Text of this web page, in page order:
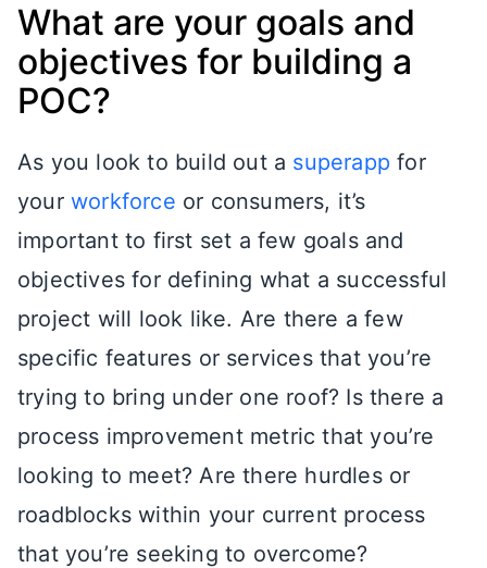
What are your goals and
objectives for building a
POC?
As you look to build out a superapp for
your workforce or consumers, it’s
important to first set a few goals and
objectives for defining what a successful
project will look like. Are there a few
specific features or services that you’re
trying to bring under one roof? Is there a
process improvement metric that you’re
looking to meet? Are there hurdles or
roadblocks within your current process
that you’re seeking to overcome?